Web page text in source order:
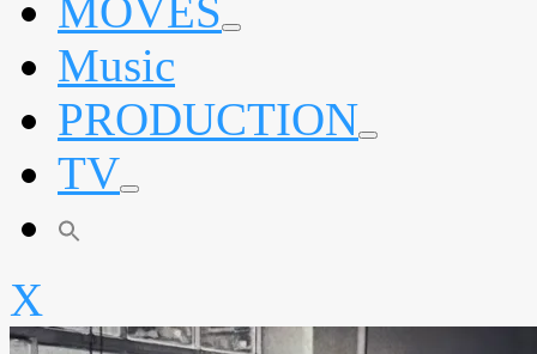
MOVES expand
Music
PRODUCTION expand
TV expand
X